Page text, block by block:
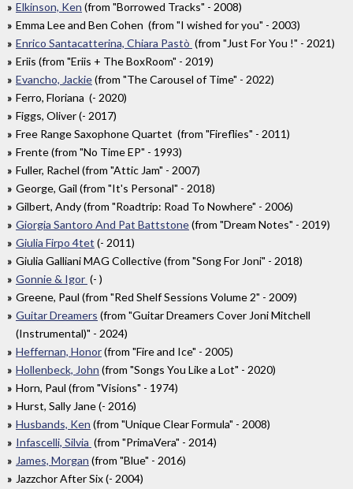
Elkinson, Ken (from "Borrowed Tracks" - 2008)
Emma Lee and Ben Cohen (from "I wished for you" - 2003)
Enrico Santacatterina, Chiara Pastò (from "Just For You !" - 2021)
Eriis (from "Eriis + The BoxRoom" - 2019)
Evancho, Jackie(from "The Carousel of Time" - 2022)
Ferro, Floriana (- 2020)
Figgs, Oliver (- 2017)
Free Range Saxophone Quartet (from "Fireflies" - 2011)
Frente (from "No Time EP" - 1993)
Fuller, Rachel (from "Attic Jam" - 2007)
George, Gail (from "It's Personal" - 2018)
Gilbert, Andy (from "Roadtrip: Road To Nowhere" - 2006)
Giorgia Santoro And Pat Battstone(from "Dream Notes" - 2019)
Giulia Firpo 4tet (- 2011)
Giulia Galliani MAG Collective (from "Song For Joni" - 2018)
Gonnie & Igor (- )
Greene, Paul (from "Red Shelf Sessions Volume 2" - 2009)
Guitar Dreamers (from "Guitar Dreamers Cover Joni Mitchell
(Instrumental)" - 2024)
Heffernan, Honor(from "Fire and Ice" - 2005)
Hollenbeck, John (from "Songs You Like a Lot" - 2020)
Horn, Paul (from "Visions" - 1974)
Hurst, Sally Jane (- 2016)
Husbands, Ken (from "Unique Clear Formula" - 2008)
Infascelli, Silvia (from "PrimaVera" - 2014)
James, Morgan (from "Blue" - 2016)
Jazzchor After Six (- 2004)